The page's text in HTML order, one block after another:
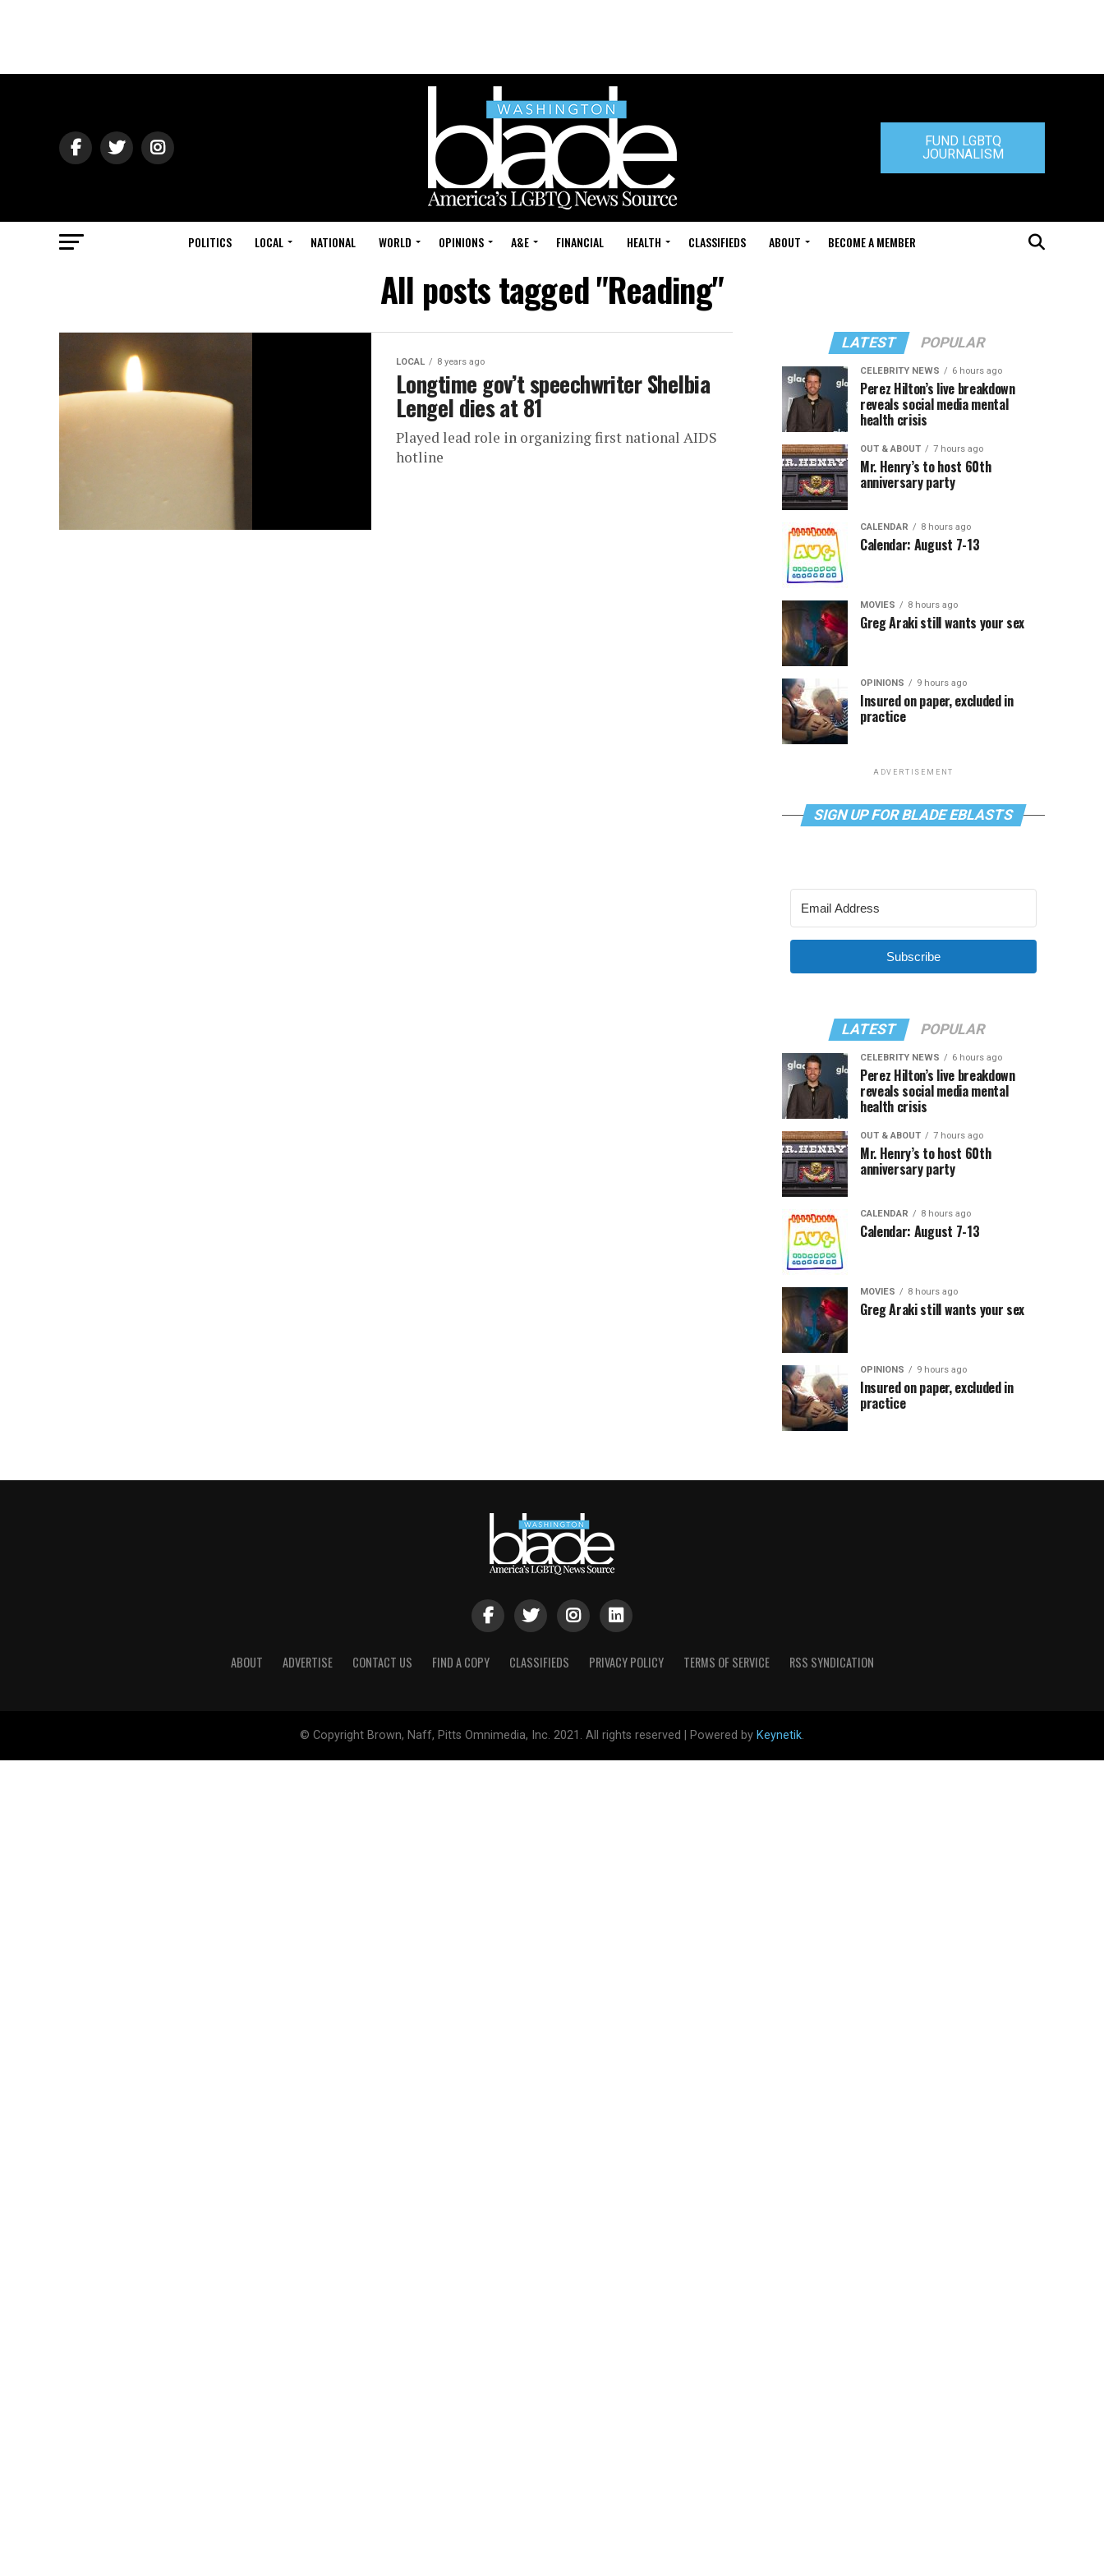
FUND LGBTQ
JOURNALISM
POLITICS LOCAL NATIONAL WORLD OPINIONS A&E FINANCIAL HEALTH CLASSIFIEDS ABOUT BECOME A MEMBER
All posts tagged "Reading"
LOCAL 8 years ago
Longtime gov’t speechwriter Shelbia
Lengel dies at 81
Played lead role in organizing first national AIDS
hotline
LATEST POPULAR
CELEBRITY NEWS 6 hours ago
Perez Hilton’s live breakdown
reveals social media mental
health crisis
OUT & ABOUT 7 hours ago
Mr. Henry’s to host 60th
anniversary party
CALENDAR 8 hours ago
Calendar: August 7-13
MOVIES 8 hours ago
Greg Araki still wants your sex
OPINIONS 9 hours ago
Insured on paper, excluded in
practice
ADVERTISEMENT
SIGN UP FOR BLADE EBLASTS
Subscribe
LATEST POPULAR
CELEBRITY NEWS 6 hours ago
Perez Hilton’s live breakdown
reveals social media mental
health crisis
OUT & ABOUT 7 hours ago
Mr. Henry’s to host 60th
anniversary party
CALENDAR 8 hours ago
Calendar: August 7-13
MOVIES 8 hours ago
Greg Araki still wants your sex
OPINIONS 9 hours ago
Insured on paper, excluded in
practice
ABOUT ADVERTISE CONTACT US FIND A COPY CLASSIFIEDS PRIVACY POLICY TERMS OF SERVICE RSS SYNDICATION
© Copyright Brown, Naff, Pitts Omnimedia, Inc. 2021. All rights reserved | Powered by Keynetik.